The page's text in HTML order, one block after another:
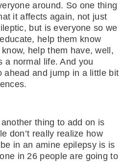
around. So one thing
it affects again, not just
but is everyone so we
help them know
help them have, well,
a normal life. And you
ahead and jump in a little bit
thing to add on is
don’t really realize how
in an amine epilepsy is is
in 26 people are going to